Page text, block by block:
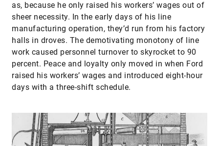
as, because he only raised his workers’ wages out of
sheer necessity. In the early days of his line
manufacturing operation, they’d run from his factory
halls in droves. The demotivating monotony of line
work caused personnel turnover to skyrocket to 90
percent. Peace and loyalty only moved in when Ford
raised his workers’ wages and introduced eight-hour
days with a three-shift schedule.